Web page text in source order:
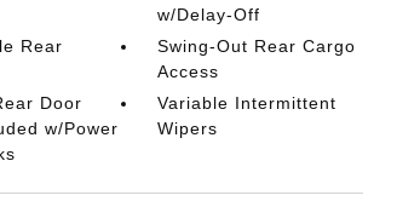
w/Delay-Off
Rear
Swing-Out Rear Cargo
Access
Door
w/Power
Variable Intermittent
Wipers